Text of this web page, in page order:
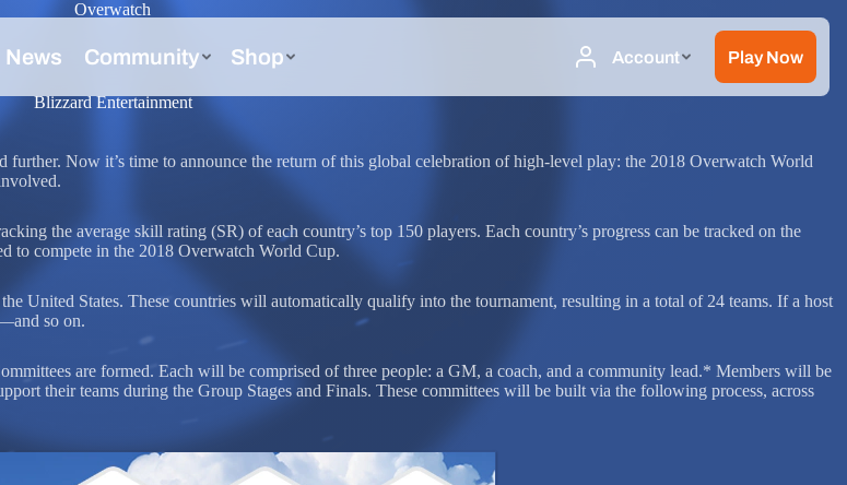
Overwatch
Blizzard Entertainment
Now it’s time to announce the return of this global celebration of high-level play: the 2018 Overwatch World
the average skill rating (SR) of each country’s top 150 players. Each country’s progress can be tracked on the
to compete in the 2018 Overwatch World Cup.
United States. These countries will automatically qualify into the tournament, resulting in a total of 24 teams. If a host
so on.
are formed. Each will be comprised of three people: a GM, a coach, and a community lead.* Members will be
their teams during the Group Stages and Finals. These committees will be built via the following process, across